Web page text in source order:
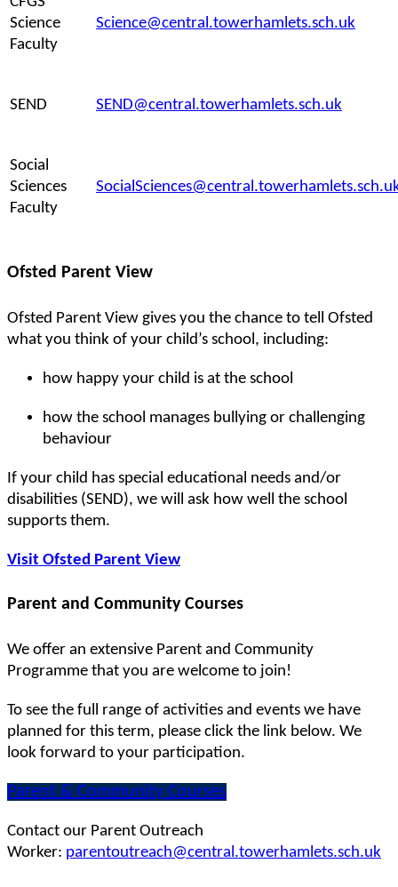
Science
Faculty
Science@central.towerhamlets.sch.uk
SEND SEND@central.towerhamlets.sch.uk
Social
Sciences
Faculty
Ofsted Parent View
Ofsted Parent View gives you the chance to tell Ofsted
what you think of your child’s school, including:
how happy your child is at the school
how the school manages bullying or challenging
behaviour
If your child has special educational needs and/or
disabilities (SEND), we will ask how well the school
supports them.
Visit Ofsted Parent View
Parent and Community Courses
We offer an extensive Parent and Community
Programme that you are welcome to join!
To see the full range of activities and events we have
planned for this term, please click the link below. We
look forward to your participation.
Parent & Community Courses
Contact our Parent Outreach
Worker: parentoutreach@central.towerhamlets.sch.uk